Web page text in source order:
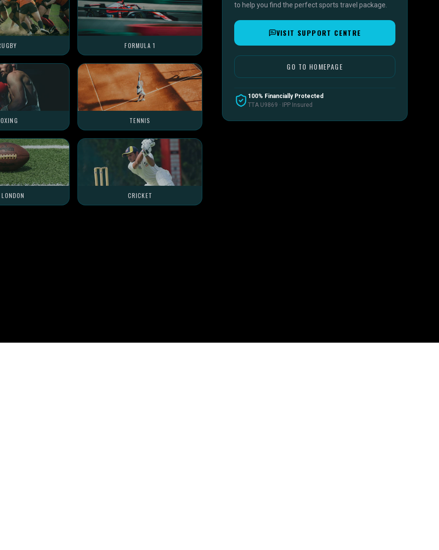
FORMULA 1
TENNIS
CRICKET
to help you find the perfect sports travel package.
VISIT SUPPORT CENTRE
GO TO HOMEPAGE
100% Financially Protected
TTA U9869 · IPP Insured